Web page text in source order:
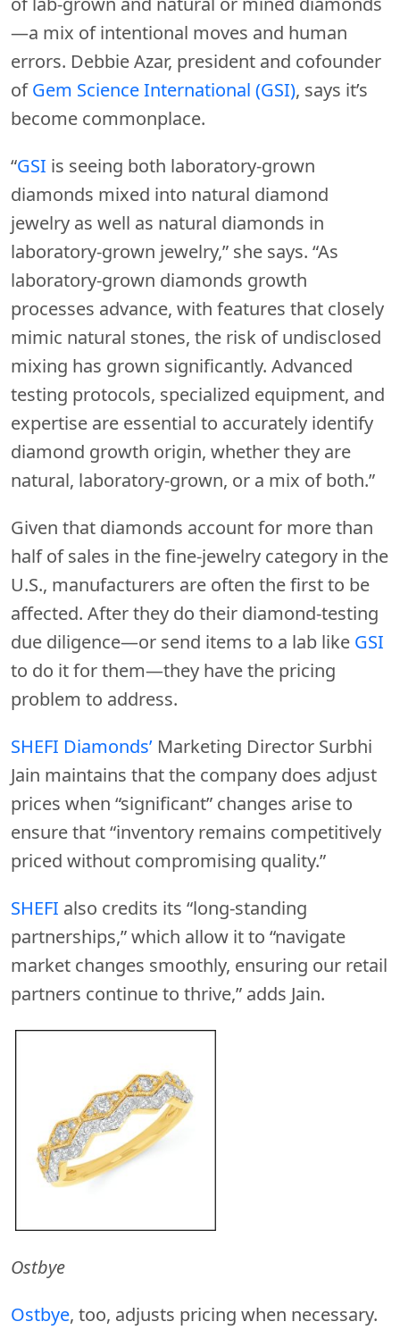
—a mix of intentional moves and human
errors. Debbie Azar, president and cofounder
ofGem Science International (GSI), says it’s
become commonplace.
“GSI is seeing both laboratory-grown
diamonds mixed into natural diamond
jewelry as well as natural diamonds in
laboratory-grown jewelry,” she says. “As
laboratory-grown diamonds growth
processes advance, with features that closely
mimic natural stones, the risk of undisclosed
mixing has grown significantly. Advanced
testing protocols, specialized equipment, and
expertise are essential to accurately identify
diamond growth origin, whether they are
natural, laboratory-grown, or a mix of both.”
Given that diamonds account for more than
half of sales in the fine-jewelry category in the
U.S., manufacturers are often the first to be
affected. After they do their diamond-testing
due diligence—or send items to a lab like GSI
to do it for them—they have the pricing
problem to address.
SHEFI Diamonds’ Marketing Director Surbhi
Jain maintains that the company does adjust
prices when “significant” changes arise to
ensure that “inventory remains competitively
priced without compromising quality.”
SHEFI also credits its “long-standing
partnerships,” which allow it to “navigate
market changes smoothly, ensuring our retail
partners continue to thrive,” adds Jain.
Ostbye
Ostbye, too, adjusts pricing when necessary.